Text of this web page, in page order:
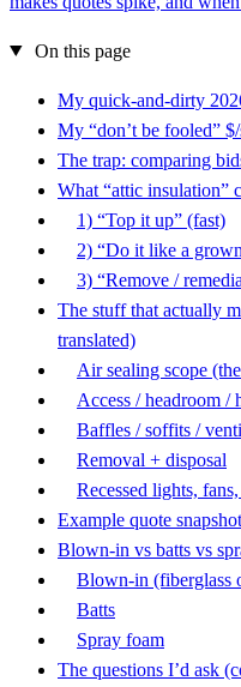
On this page
My quick-and-dirty
My “don’t be fooled”
The trap: comparing
What “attic insulation”
1) “Top it up” (fast)
2) “Do it like a
3) “Remove /
The stuff that actually
translated)
Air sealing scope
Access / headroom /
Baffles / soffits /
Removal + disposal
Recessed lights,
Example quote
Blown-in vs batts vs
Blown-in (fiberglass
Batts
Spray foam
The questions I’d ask